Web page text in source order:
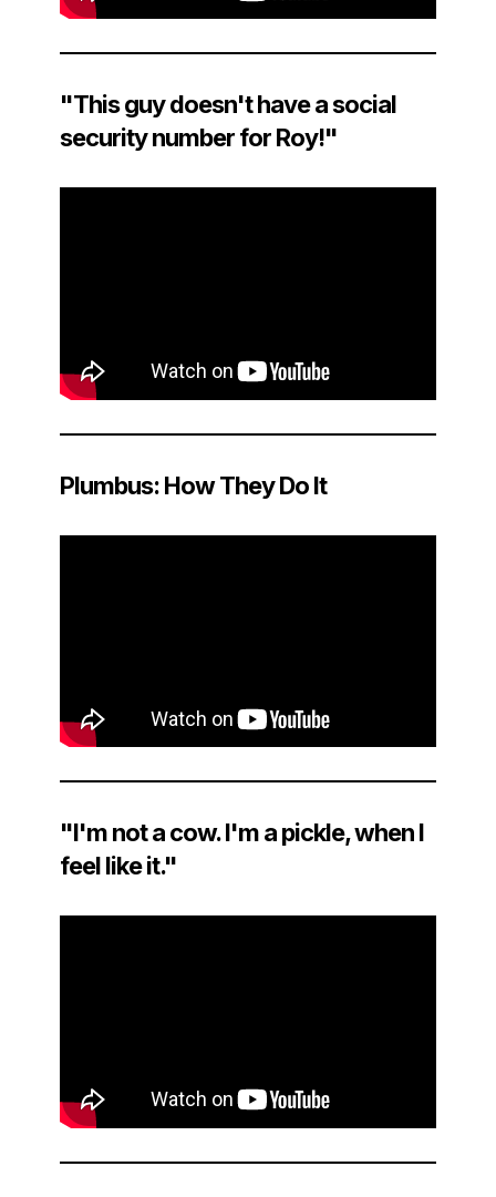
"This guy doesn't have a social
security number for Roy!"
Plumbus: How They Do It
"I'm not a cow. I'm a pickle, when I
feel like it."